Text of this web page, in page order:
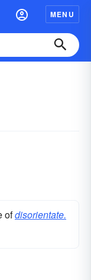
MENU
ofdisorientate.